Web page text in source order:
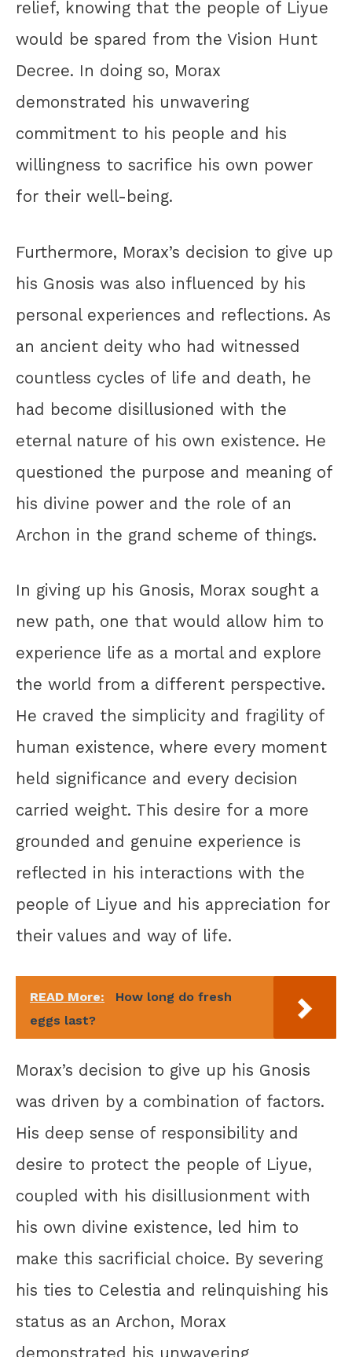
relief, knowing that the people of Liyue
would be spared from the Vision Hunt
Decree. In doing so, Morax
demonstrated his unwavering
commitment to his people and his
willingness to sacrifice his own power
for their well-being.
Furthermore, Morax’s decision to give up
his Gnosis was also influenced by his
personal experiences and reflections. As
an ancient deity who had witnessed
countless cycles of life and death, he
had become disillusioned with the
eternal nature of his own existence. He
questioned the purpose and meaning of
his divine power and the role of an
Archon in the grand scheme of things.
In giving up his Gnosis, Morax sought a
new path, one that would allow him to
experience life as a mortal and explore
the world from a different perspective.
He craved the simplicity and fragility of
human existence, where every moment
held significance and every decision
carried weight. This desire for a more
grounded and genuine experience is
reflected in his interactions with the
people of Liyue and his appreciation for
their values and way of life.
READ More:
How long do fresh
eggs last?
Morax’s decision to give up his Gnosis
was driven by a combination of factors.
His deep sense of responsibility and
desire to protect the people of Liyue,
coupled with his disillusionment with
his own divine existence, led him to
make this sacrificial choice. By severing
his ties to Celestia and relinquishing his
status as an Archon, Morax